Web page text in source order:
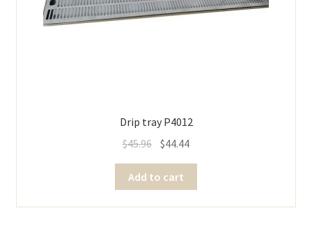
Drip tray P4012
$45.96 $44.44
Add to cart